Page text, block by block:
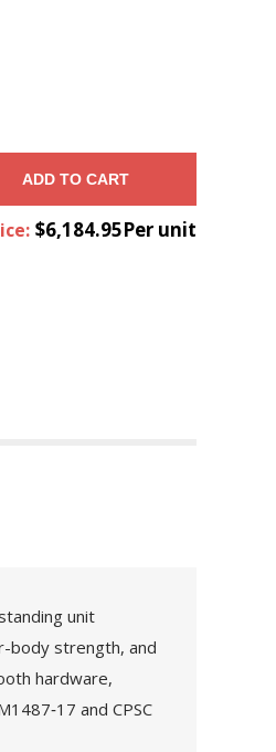
ADD TO CART
$6,184.95Per unit
unit
body strength, and
hardware,
and CPSC